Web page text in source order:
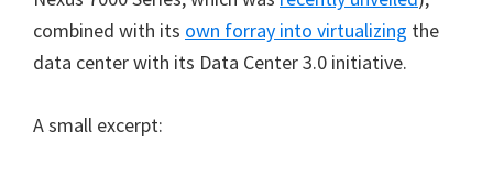
combined with its own forray into virtualizing the
data center with its Data Center 3.0 initiative.
A small excerpt: